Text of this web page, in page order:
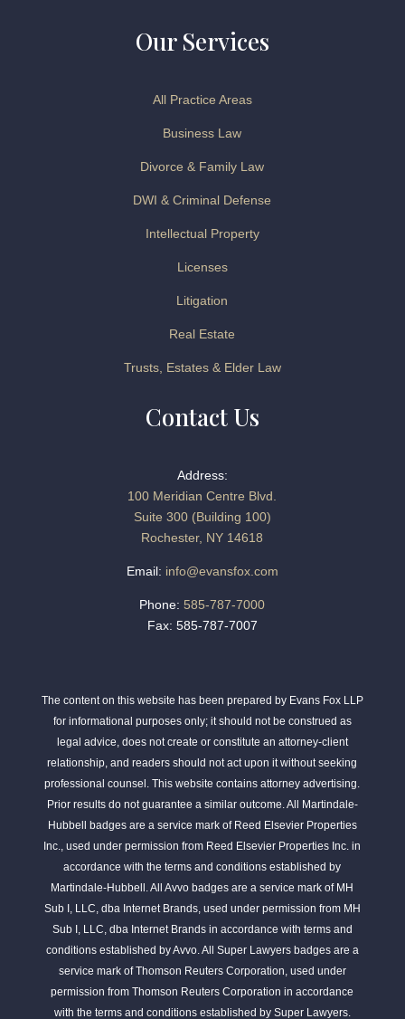
Our Services
All Practice Areas
Business Law
Divorce & Family Law
DWI & Criminal Defense
Intellectual Property
Licenses
Litigation
Real Estate
Trusts, Estates & Elder Law
Contact Us
Address:
100 Meridian Centre Blvd.
Suite 300 (Building 100)
Rochester, NY 14618
Email: info@evansfox.com
Phone: 585-787-7000
Fax: 585-787-7007
The content on this website has been prepared by Evans Fox LLP
for informational purposes only; it should not be construed as
legal advice, does not create or constitute an attorney-client
relationship, and readers should not act upon it without seeking
professional counsel. This website contains attorney advertising.
Prior results do not guarantee a similar outcome. All Martindale-
Hubbell badges are a service mark of Reed Elsevier Properties
Inc., used under permission from Reed Elsevier Properties Inc. in
accordance with the terms and conditions established by
Martindale-Hubbell. All Avvo badges are a service mark of MH
Sub I, LLC, dba Internet Brands, used under permission from MH
Sub I, LLC, dba Internet Brands in accordance with terms and
conditions established by Avvo. All Super Lawyers badges are a
service mark of Thomson Reuters Corporation, used under
permission from Thomson Reuters Corporation in accordance
with the terms and conditions established by Super Lawyers.